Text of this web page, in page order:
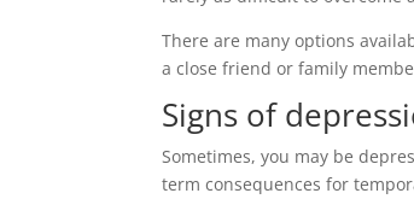
There are many options
a close friend or family
Signs of
Sometimes, you may be
term consequences for